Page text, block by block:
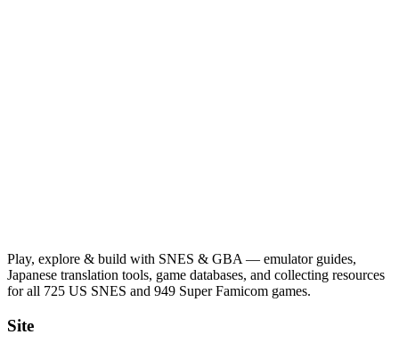
Play, explore & build with SNES & GBA — emulator guides,
Japanese translation tools, game databases, and collecting resources
for all 725 US SNES and 949 Super Famicom games.
Site